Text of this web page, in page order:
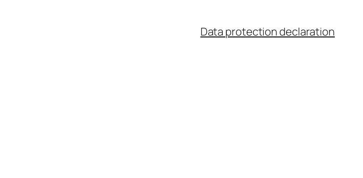
Data protection declaration